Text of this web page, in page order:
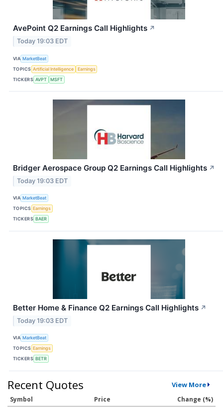
AvePoint Q2 Earnings Call Highlights ↗
Today 19:03 EDT
VIA MarketBeat
TOPICS Artificial Intelligence
Earnings
TICKERS AVPT MSFT
Bridger Aerospace Group Q2 Earnings Call Highlights ↗
Today 19:03 EDT
VIA MarketBeat
TOPICS Earnings
TICKERS BAER
Better Home & Finance Q2 Earnings Call Highlights ↗
Today 19:03 EDT
VIA MarketBeat
TOPICS Earnings
TICKERS BETR
Recent Quotes View More
Symbol Price Change (%)